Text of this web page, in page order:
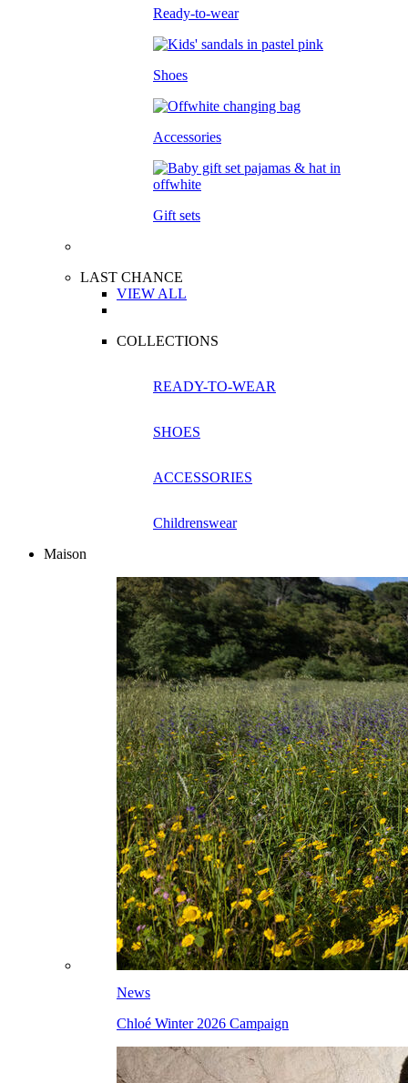
Ready-to-wear
Shoes
Accessories
Gift sets
LAST CHANCE
VIEW ALL
COLLECTIONS
READY-TO-WEAR
SHOES
ACCESSORIES
Childrenswear
Maison
News
Chloé Winter 2026 Campaign